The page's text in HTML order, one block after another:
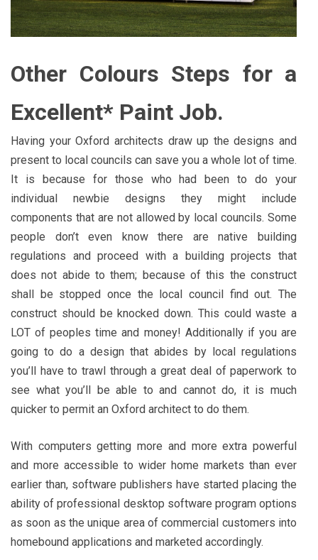
Other Colours Steps for a
Excellent* Paint Job.
Having your Oxford architects draw up the designs and
present to local councils can save you a whole lot of time.
It is because for those who had been to do your
individual newbie designs they might include
components that are not allowed by local councils. Some
people don’t even know there are native building
regulations and proceed with a building projects that
does not abide to them; because of this the construct
shall be stopped once the local council find out. The
construct should be knocked down. This could waste a
LOT of peoples time and money! Additionally if you are
going to do a design that abides by local regulations
you’ll have to trawl through a great deal of paperwork to
see what you’ll be able to and cannot do, it is much
quicker to permit an Oxford architect to do them.
With computers getting more and more extra powerful
and more accessible to wider home markets than ever
earlier than, software publishers have started placing the
ability of professional desktop software program options
as soon as the unique area of commercial customers into
homebound applications and marketed accordingly.